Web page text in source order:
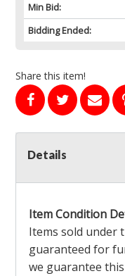
Min Bid:
Bidding Ended:
Share this item!
Details
Item Condition
Items sold under
guaranteed for
we guarantee